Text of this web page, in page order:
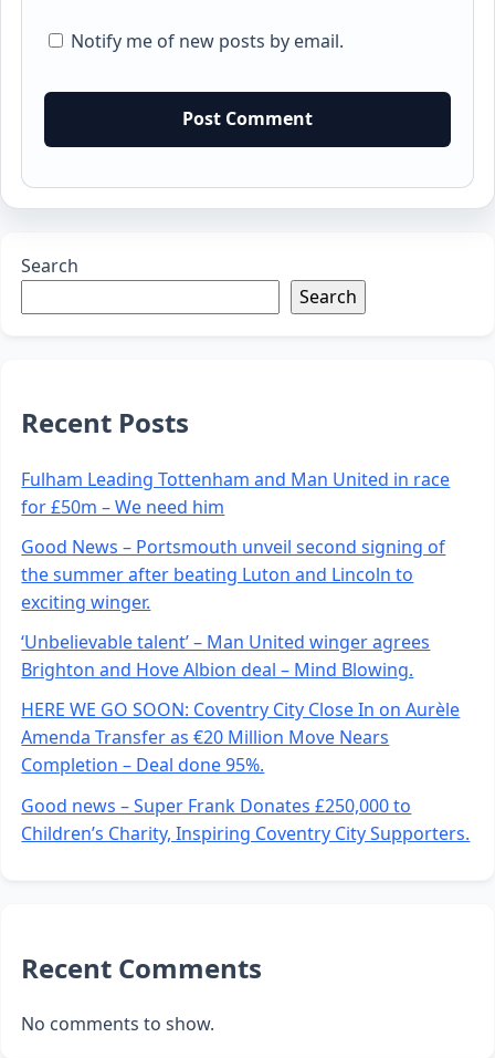
Notify me of new posts by email.
Search
Search
Recent Posts
Fulham Leading Tottenham and Man United in race
for £50m – We need him
Good News – Portsmouth unveil second signing of
the summer after beating Luton and Lincoln to
exciting winger.
‘Unbelievable talent’ – Man United winger agrees
Brighton and Hove Albion deal – Mind Blowing.
HERE WE GO SOON: Coventry City Close In on Aurèle
Amenda Transfer as €20 Million Move Nears
Completion – Deal done 95%.
Good news – Super Frank Donates £250,000 to
Children’s Charity, Inspiring Coventry City Supporters.
Recent Comments
No comments to show.